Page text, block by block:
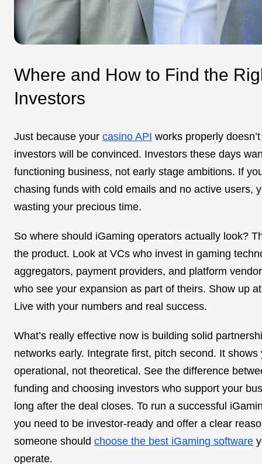
Where and How to Find the
Investors
Just because your casino API works properly
investors will be convinced. Investors these days
functioning business, not early stage ambitions. If
chasing funds with cold emails and no active users,
wasting your precious time.
So where should iGaming operators actually look?
the product. Look at VCs who invest in gaming
aggregators, payment providers, and platform
who see your expansion as part of theirs. Show up
Live with your numbers and real success.
What’s really effective now is building solid
networks early. Integrate first, pitch second. It shows
operational, not theoretical. See the difference
funding and choosing investors who support your
long after the deal closes. To run a successful
you need to be investor-ready and offer a clear
someone should choose the best iGaming software
operate.